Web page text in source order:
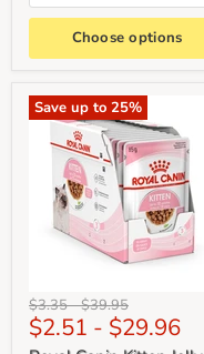
Choose options
Save up to 25%
Original
price
$3.35-Original
price
$39.95
$2.51 - $29.96